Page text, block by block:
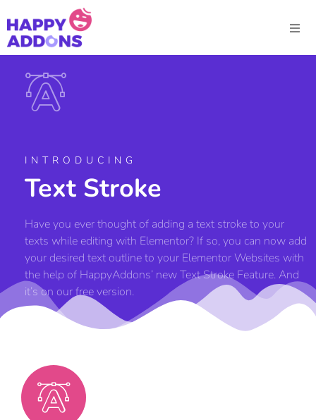
INTRODUCING
Text Stroke
Have you ever thought of adding a text stroke to your
texts while editing with Elementor? If so, you can now add
your desired text outline to your Elementor Websites with
the help of HappyAddons’ new Text Stroke Feature. And
it’s on our free version.